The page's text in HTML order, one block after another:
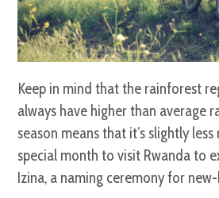
Keep in mind that the rainforest
always have higher than average
season means that it’s slightly
special month to visit Rwanda to
Izina, a naming ceremony for